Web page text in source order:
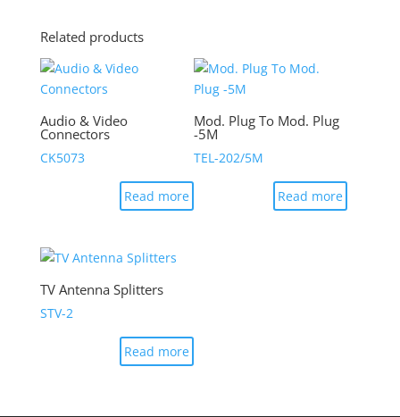
Related products
Audio & Video
Connectors
CK5073
Read more
Mod. Plug To Mod. Plug
-5M
TEL-202/5M
Read more
TV Antenna Splitters
STV-2
Read more